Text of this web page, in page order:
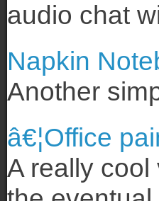
audio chat
Napkin
Another
â€¦Office
A really